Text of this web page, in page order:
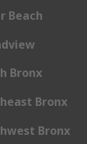
Beach
Bronx
Bronx
Bronx